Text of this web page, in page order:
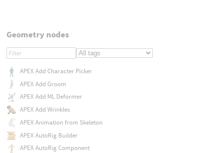
Geometry nodes
APEX Add Character Picker
APEX Add Groom
APEX Add ML Deformer
APEX Add Wrinkles
APEX Animation from Skeleton
APEX AutoRig Builder
APEX AutoRig Component